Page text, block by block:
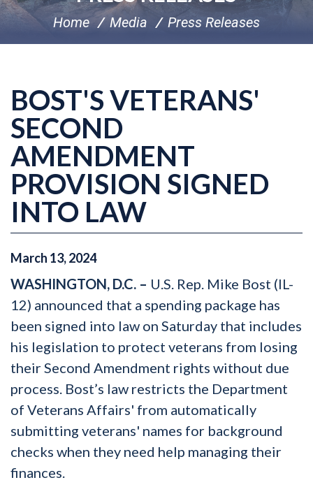
Home Media Press Releases
BOST'S VETERANS'
SECOND
AMENDMENT
PROVISION SIGNED
INTO LAW
March 13,2024
WASHINGTON, D.C. – U.S. Rep. Mike Bost (IL-
12) announced that a spending package has
been signed into law on Saturday that includes
his legislation to protect veterans from losing
their Second Amendment rights without due
process. Bost’s law restricts the Department
of Veterans Affairs' from automatically
submitting veterans' names for background
checks when they need help managing their
finances.